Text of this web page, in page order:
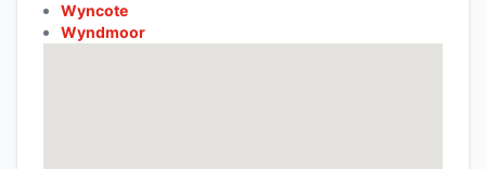
Wyncote
Wyndmoor